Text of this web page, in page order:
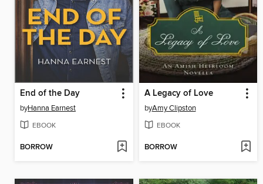
End of the Day
byHanna Earnest
EBOOK
BORROW
A Legacy of Love
byAmy Clipston
EBOOK
BORROW